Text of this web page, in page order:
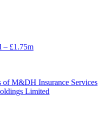
– £1.75m
of M&DH Insurance Services
Limited